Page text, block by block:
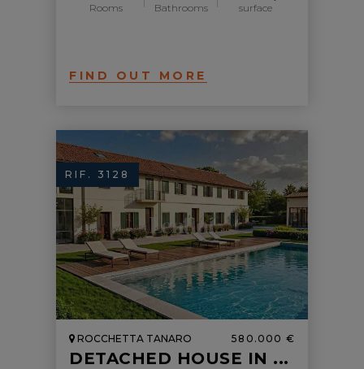
Rooms Bathrooms surface
FIND OUT MORE
RIF. 3128
ROCCHETTA TANARO 580.000 €
DETACHED HOUSE IN ...